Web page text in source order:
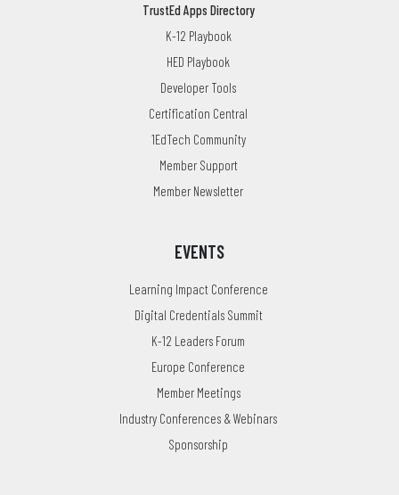
TrustEd Apps Directory
K-12 Playbook
HED Playbook
Developer Tools
Certification Central
1EdTech Community
Member Support
Member Newsletter
EVENTS
Learning Impact Conference
Digital Credentials Summit
K-12 Leaders Forum
Europe Conference
Member Meetings
Industry Conferences & Webinars
Sponsorship